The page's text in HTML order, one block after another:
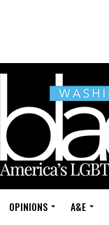
OPINIONS A&E